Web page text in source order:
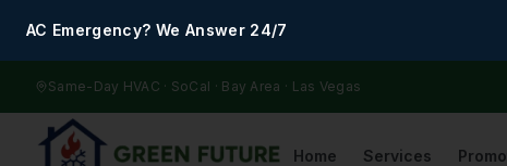
AC Emergency? We Answer 24/7
Same-Day HVAC · SoCal · Bay Area · Las Vegas
Home Services